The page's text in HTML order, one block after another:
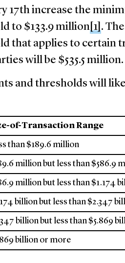
17th increase the
to $133.9 million [1] .
that applies to certain
will be $535.5 million.
and thresholds will
of-Transaction Range
than $189.6 million
million but less than $586.9
million but less than $1.174
billion but less than $2.347
billion but less than $5.869
billion or more